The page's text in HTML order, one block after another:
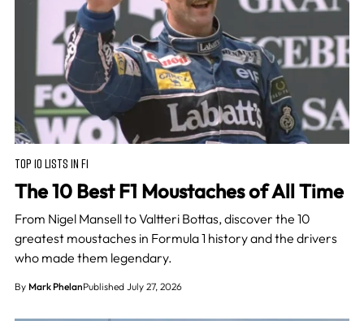
TOP 10 LISTS IN F1
The 10 Best F1 Moustaches of All Time
From Nigel Mansell to Valtteri Bottas, discover the 10
greatest moustaches in Formula 1 history and the drivers
who made them legendary.
By Mark PhelanPublished July 27, 2026